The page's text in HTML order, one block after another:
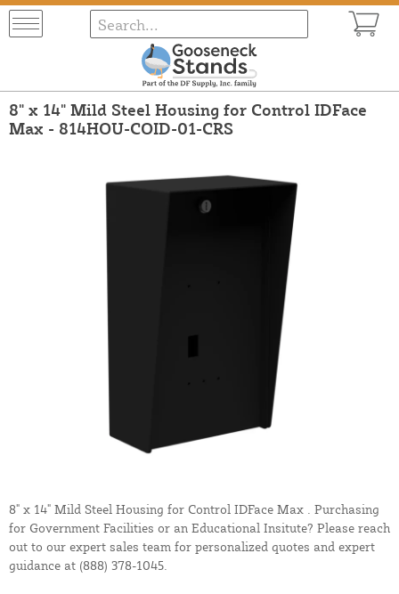
8" x 14" Mild Steel Housing for Control IDFace
Max - 814HOU-COID-01-CRS
8" x 14" Mild Steel Housing for Control IDFace Max . Purchasing
for Government Facilities or an Educational Insitute? Please reach
out to our expert sales team for personalized quotes and expert
guidance at (888) 378-1045.